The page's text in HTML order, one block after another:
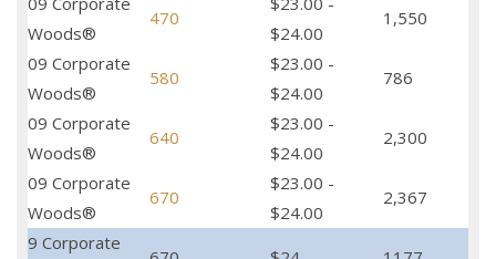
Woods®
470
$24.00
1,550
09 Corporate
Woods®
580
$23.00 -
$24.00
786
09 Corporate
Woods®
640
$23.00 -
$24.00
2,300
09 Corporate
Woods®
670
$23.00 -
$24.00
2,367
9 Corporate